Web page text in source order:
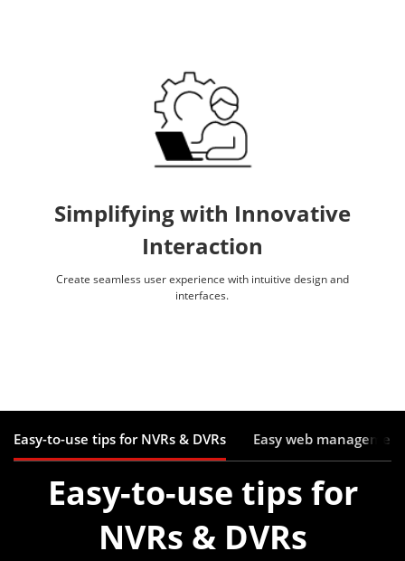
Simplifying with Innovative
Interaction
Create seamless user experience with intuitive design and
interfaces.
Easy-to-use tips for NVRs & DVRs Easy web management
Easy-to-use tips for
NVRs & DVRs